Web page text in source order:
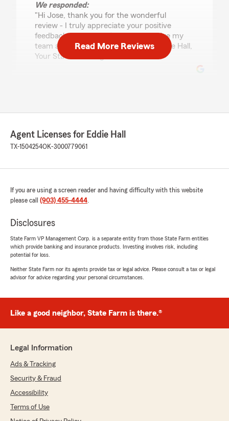
We responded:
"Hi Jose, thank you for the wonderful
review - I truly appreciate your positive
feedback. Please don’t hesitate to give my
team a call if any concerns arise. - Eddie Hall,
Your State Farm Agent "
5out of
rating by Claudia Blandon
"I am very happy with the service; Jaime is
about the policy. After getting quotes from
price. I am truly grateful for the excellent, low-
cost service."
Jason Gage
July 14, 2026
5out of5
rating by Jason Gage
Farm Agent Eddie Hall’s Team. We appreciate
February 5, 2026
Read More Reviews
Agent Licenses for Eddie Hall
TX-1504254OK-3000779061
If you are using a screen reader and having difficulty with this website
please call (903) 455-4444.
Disclosures
State Farm VP Management Corp. is a separate entity from those State Farm entities
which provide banking and insurance products. Investing involves risk, including
potential for loss.
Neither State Farm nor its agents provide tax or legal advice. Please consult a tax or legal
advisor for advice regarding your personal circumstances.
Like a good neighbor, State Farm is there.®
Legal Information
Ads & Tracking
Security & Fraud
Accessibility
Terms of Use